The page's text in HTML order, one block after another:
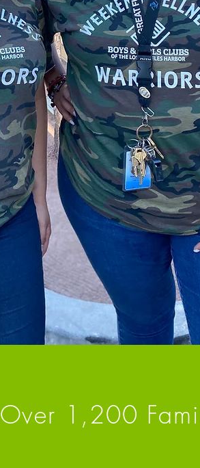
Over 1,200